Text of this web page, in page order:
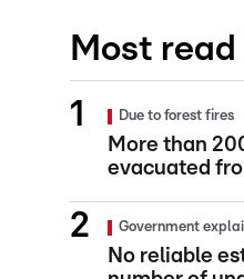
Most read
Due to forest fires
More than
evacuated
Government
No reliable